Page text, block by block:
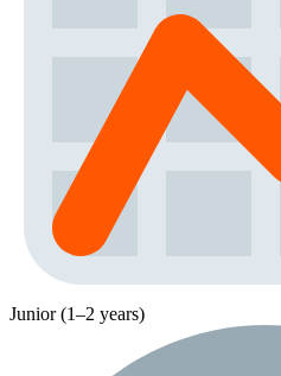
Junior (1–2 years)